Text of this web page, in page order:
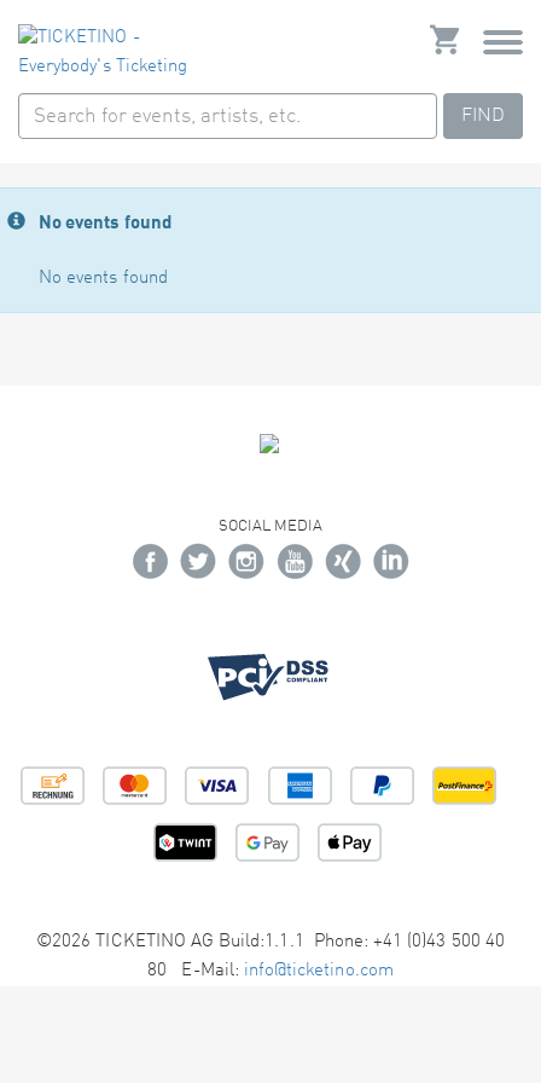
FIND
No events found
No events found
SOCIAL MEDIA
©2026 TICKETINO AG Build:1.1.1 Phone: +41 (0)43 500 40
80 E-Mail: info@ticketino.com